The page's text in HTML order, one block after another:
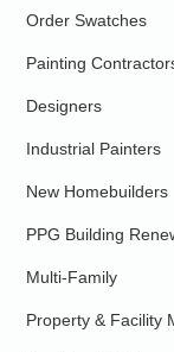
Order Swatches
Painting
Designers
Industrial Painters
New Homebuilders
PPG Building
Multi-Family
Property & Facility